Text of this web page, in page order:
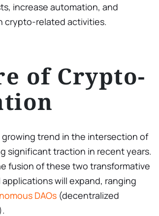
increase automation, and
crypto-related activities.
of Crypto-
growing trend in the intersection of
significant traction in recent years.
fusion of these two transformative
will expand, ranging
DAOs (decentralized